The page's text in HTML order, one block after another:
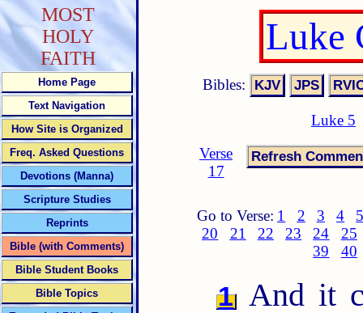
Luke
Bibles:
Luke 5
Verse
17
Go to Verse: 1 2 3 4
20
21 22 23 24
25
39
40
1 And it
MOST
HOLY
FAITH
Home Page
Text Navigation
How Site is Organized
Freq. Asked Questions
Devotions (Manna)
Scripture Studies
Reprints
Bible (with Comments)
Bible Student Books
Bible Topics